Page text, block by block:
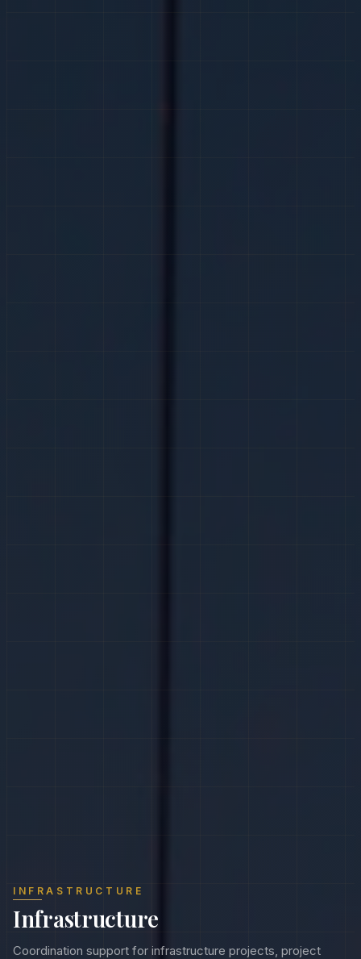
INFRASTRUCTURE
Infrastructure
Coordination support for infrastructure projects, project